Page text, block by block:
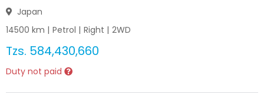
Japan
14500 km | Petrol | Right | 2WD
Tzs. 584,430,660
Duty not paid